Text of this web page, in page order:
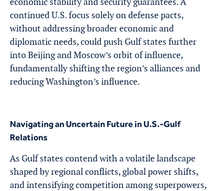
continued U.S. focus solely on defense pacts,
without addressing broader economic and
diplomatic needs, could push Gulf states further
into Beijing and Moscow’s orbit of influence,
fundamentally shifting the region’s alliances and
reducing Washington’s influence.
Navigating an Uncertain Future in U.S.-Gulf
Relations
As Gulf states contend with a volatile landscape
shaped by regional conflicts, global power shifts,
and intensifying competition among superpowers,